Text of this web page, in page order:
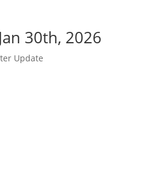
30th, 2026
Update